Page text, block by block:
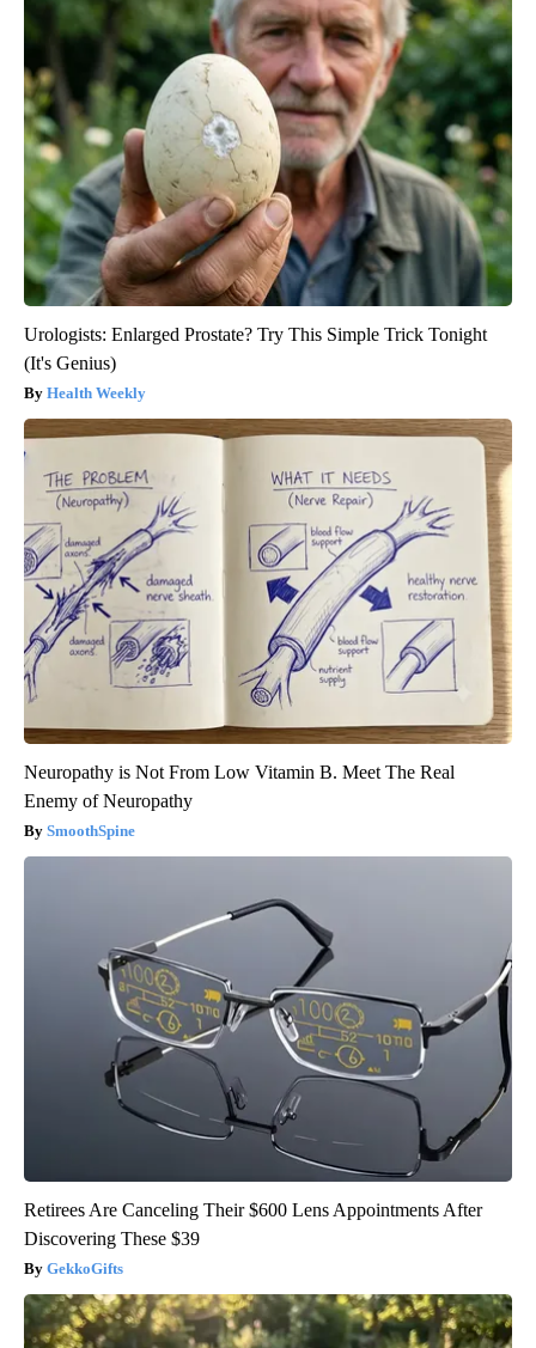
Urologists: Enlarged Prostate? Try This Simple Trick Tonight
(It's Genius)
Health Weekly
Neuropathy is Not From Low Vitamin B. Meet The Real
Enemy of Neuropathy
SmoothSpine
Retirees Are Canceling Their $600 Lens Appointments After
Discovering These $39
GekkoGifts